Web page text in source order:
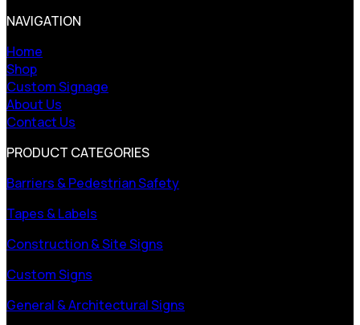
NAVIGATION
Home
Shop
Custom Signage
About Us
Contact Us
PRODUCT CATEGORIES
Barriers & Pedestrian Safety
Tapes & Labels
Construction & Site Signs
Custom Signs
General & Architectural Signs